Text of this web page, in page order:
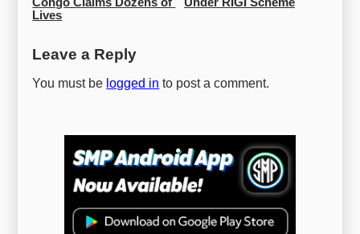
Congo Claims Dozens of
Lives
Under RIGI Scheme
Leave a Reply
You must be logged in to post a comment.